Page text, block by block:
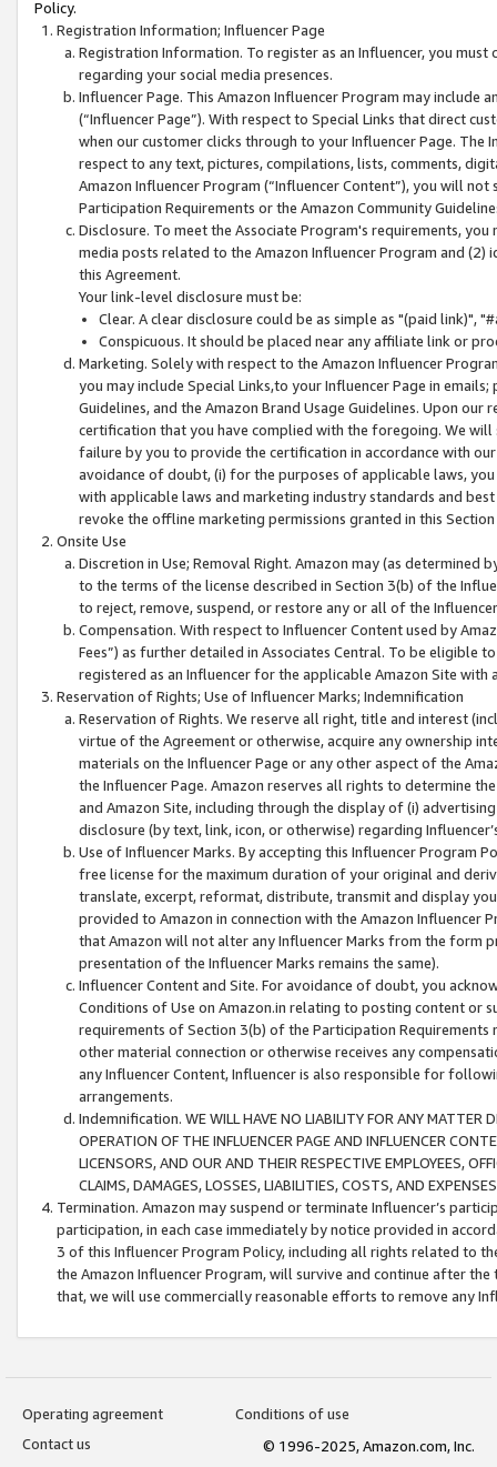
Policy.
Registration Information; Influencer Page
Registration Information. To register as an Influencer, you
regarding your social media presences.
Influencer Page. This Amazon Influencer Program may include
(“Influencer Page”). With respect to Special Links that direct
when our customer clicks through to your Influencer Page. The
respect to any text, pictures, compilations, lists, comments,
Amazon Influencer Program (“Influencer Content”), you will
Participation Requirements or the Amazon Community
Disclosure. To meet the Associate Program's requirements,
media posts related to the Amazon Influencer Program and
this Agreement.
Your link-level disclosure must be:
Clear. A clear disclosure could be as simple as "(paid link)",
Conspicuous. It should be placed near any affiliate link or
Marketing. Solely with respect to the Amazon Influencer
you may include Special Links,to your Influencer Page in
Guidelines, and the Amazon Brand Usage Guidelines. Upon
certification that you have complied with the foregoing. We
failure by you to provide the certification in accordance with
avoidance of doubt, (i) for the purposes of applicable laws,
with applicable laws and marketing industry standards and
revoke the offline marketing permissions granted in this
Onsite Use
Discretion in Use; Removal Right. Amazon may (as
to the terms of the license described in Section 3(b) of the
to reject, remove, suspend, or restore any or all of the
Compensation. With respect to Influencer Content used by
Fees”) as further detailed in Associates Central. To be eligible
registered as an Influencer for the applicable Amazon Site with
Reservation of Rights; Use of Influencer Marks; Indemnification
Reservation of Rights. We reserve all right, title and interest
virtue of the Agreement or otherwise, acquire any ownership
materials on the Influencer Page or any other aspect of the
the Influencer Page. Amazon reserves all rights to determine
and Amazon Site, including through the display of (i)
disclosure (by text, link, icon, or otherwise) regarding
Use of Influencer Marks. By accepting this Influencer
free license for the maximum duration of your original and
translate, excerpt, reformat, distribute, transmit and display
provided to Amazon in connection with the Amazon
that Amazon will not alter any Influencer Marks from the form
presentation of the Influencer Marks remains the same).
Influencer Content and Site. For avoidance of doubt, you
Conditions of Use on Amazon.in relating to posting content or
requirements of Section 3(b) of the Participation
other material connection or otherwise receives any
any Influencer Content, Influencer is also responsible for
arrangements.
Indemnification. WE WILL HAVE NO LIABILITY FOR ANY MATTER
OPERATION OF THE INFLUENCER PAGE AND INFLUENCER
LICENSORS, AND OUR AND THEIR RESPECTIVE EMPLOYEES,
CLAIMS, DAMAGES, LOSSES, LIABILITIES, COSTS, AND
Termination. Amazon may suspend or terminate Influencer’s
participation, in each case immediately by notice provided in
3 of this Influencer Program Policy, including all rights related to
the Amazon Influencer Program, will survive and continue after
that, we will use commercially reasonable efforts to remove any
Operating agreement
Conditions of use
Contact us
© 1996-2025, Amazon.com, Inc.